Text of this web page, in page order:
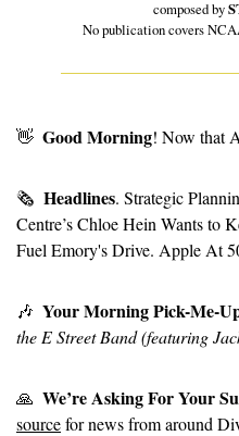
composed by
No publication covers
👋 Good Morning! Now that
🗞 Headlines. Strategic
Centre’s Chloe Hein Wants to
Fuel Emory's Drive. Apple At
🎶 Your Morning Pick-Me-
the E Street Band (featuring
🙏 We’re Asking For Your
source for news from around